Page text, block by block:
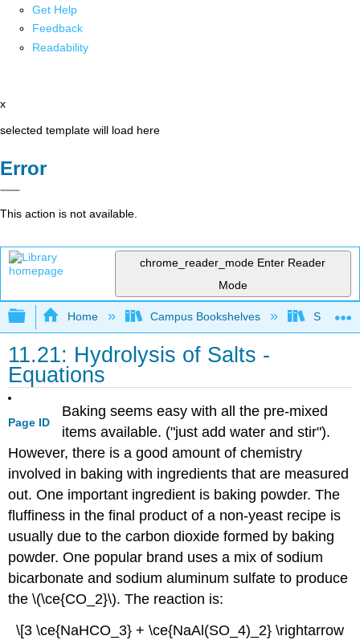
Get Help
Feedback
Readability
x
selected template will load here
Error
This action is not available.
chrome_reader_mode Enter Reader
Mode
Expand/collapse global hierarchy
Home Campus Bookshelves San
11.21: Hydrolysis of Salts -
Equations
Page ID
Baking seems easy with all the pre-mixed
items available. ("just add water and stir").
However, there is a good amount of chemistry
involved in baking with ingredients that are measured
out. One important ingredient is baking powder. The
fluffiness in the final product of a non-yeast recipe is
usually due to the carbon dioxide formed by baking
powder. One popular brand uses a mix of sodium
bicarbonate and sodium aluminum sulfate to produce
the \(\ce{CO_2}\). The reaction is:
\[3 \ce{NaHCO_3} + \ce{NaAl(SO_4)_2} \rightarrow